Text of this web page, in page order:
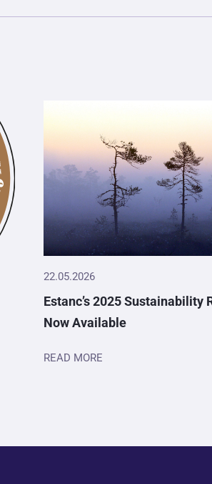
22.05.2026
Estanc’s 2025 Sustainability
Now Available
READ MORE